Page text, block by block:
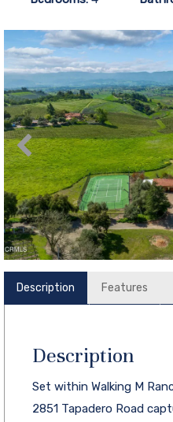
Description Features
Description
Set within Walking M
2851 Tapadero Road